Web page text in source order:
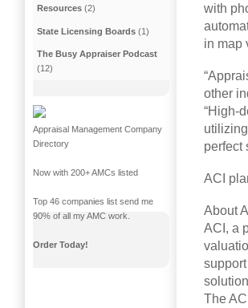
with
in map
other
“High-
perfect
ACI
About
ACI, a
The
Resources (2)
State Licensing Boards (1)
The Busy Appraiser Podcast
(12)
Appraisal Management Company
Directory
Now with 200+ AMCs listed
Top 46 companies list send me
90% of all my AMC work.
Order Today!